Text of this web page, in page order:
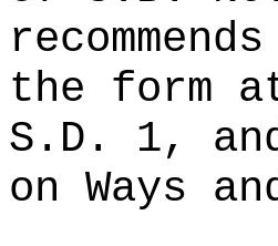
the form
S.D. 1,
on Ways